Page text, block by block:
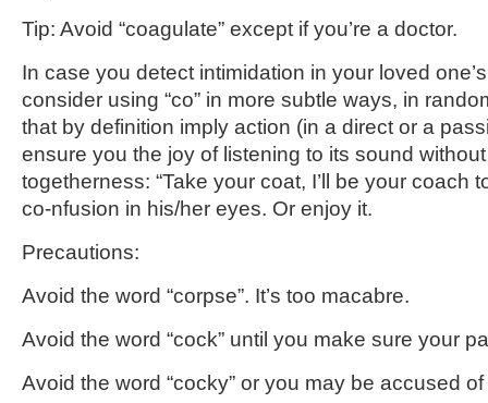
Tip: Avoid “coagulate” except if you’re a doctor.
In case you detect intimidation in your loved
consider using “co” in more subtle ways, in
that by definition imply action (in a direct or a
ensure you the joy of listening to its sound
togetherness: “Take your coat, I’ll be your coach
co-nfusion in his/her eyes. Or enjoy it.
Precautions:
Avoid the word “corpse”. It’s too macabre.
Avoid the word “cock” until you make sure your
Avoid the word “cocky” or you may be accused